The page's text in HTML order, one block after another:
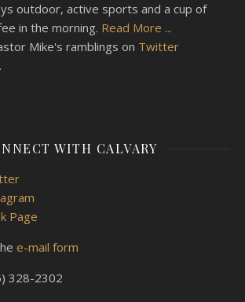
outdoor, active sports and a cup of
in the morning. Read More ...
Mike's ramblings on Twitter
.
WITH CALVARY
Page
e-mail form
328-2302